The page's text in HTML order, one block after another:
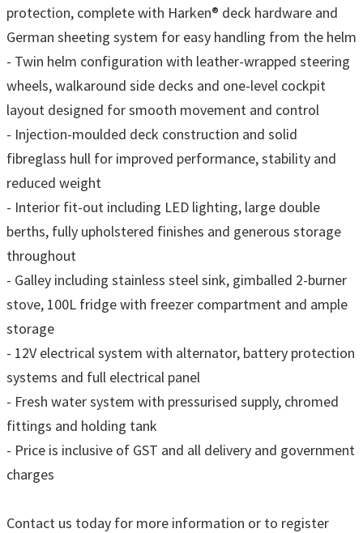
protection, complete with Harken® deck hardware and
German sheeting system for easy handling from the helm
- Twin helm configuration with leather-wrapped steering
wheels, walkaround side decks and one-level cockpit
layout designed for smooth movement and control
- Injection-moulded deck construction and solid
fibreglass hull for improved performance, stability and
reduced weight
- Interior fit-out including LED lighting, large double
berths, fully upholstered finishes and generous storage
throughout
- Galley including stainless steel sink, gimballed 2-burner
stove, 100L fridge with freezer compartment and ample
storage
- 12V electrical system with alternator, battery protection
systems and full electrical panel
- Fresh water system with pressurised supply, chromed
fittings and holding tank
- Price is inclusive of GST and all delivery and government
charges
Contact us today for more information or to register